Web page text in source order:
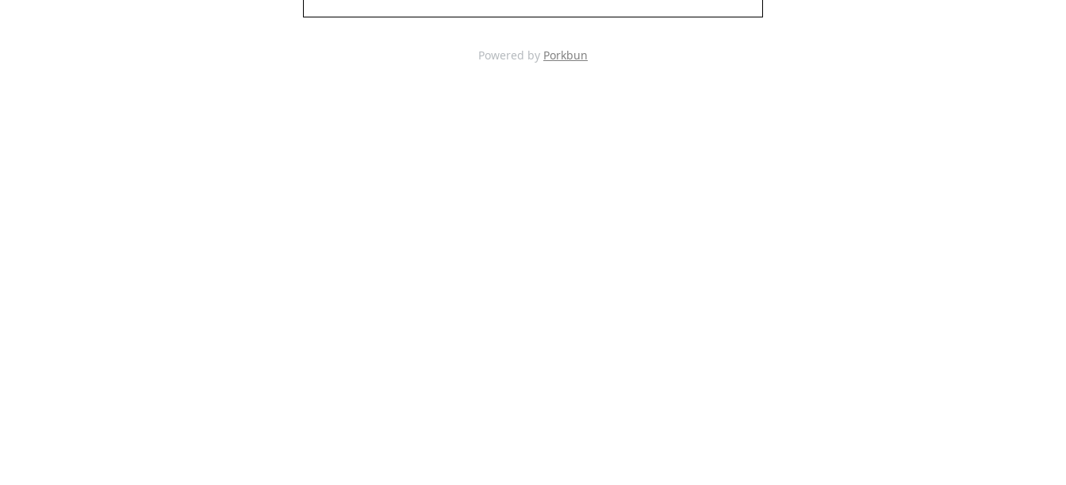
Powered by Porkbun